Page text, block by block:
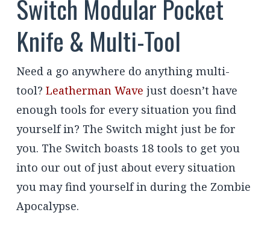
Switch Modular Pocket
Knife & Multi-Tool
Need a go anywhere do anything multi-
tool? Leatherman Wave just doesn’t have
enough tools for every situation you find
yourself in? The Switch might just be for
you. The Switch boasts 18 tools to get you
into our out of just about every situation
you may find yourself in during the Zombie
Apocalypse.